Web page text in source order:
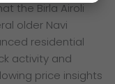
the Birla Airoli
older Navi
residential
activity and
price insights